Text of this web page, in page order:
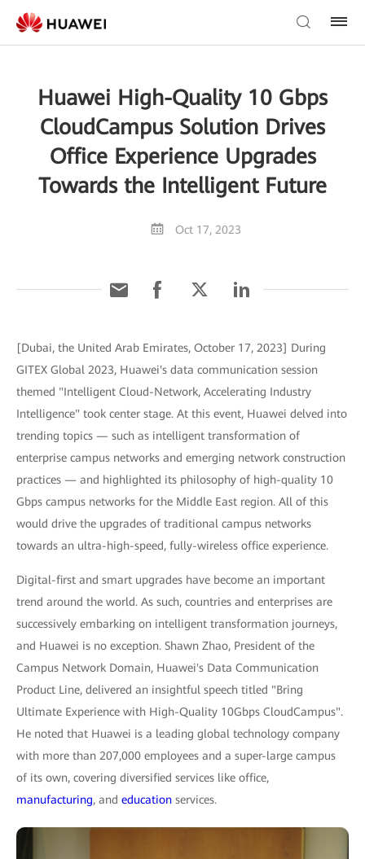
Huawei High-Quality 10 Gbps
CloudCampus Solution Drives
Office Experience Upgrades
Towards the Intelligent Future
Oct 17, 2023
[Dubai, the United Arab Emirates, October 17, 2023] During
GITEX Global 2023, Huawei's data communication session
themed "Intelligent Cloud-Network, Accelerating Industry
Intelligence" took center stage. At this event, Huawei delved into
trending topics — such as intelligent transformation of
enterprise campus networks and emerging network construction
practices — and highlighted its philosophy of high-quality 10
Gbps campus networks for the Middle East region. All of this
would drive the upgrades of traditional campus networks
towards an ultra-high-speed, fully-wireless office experience.
Digital-first and smart upgrades have become an important
trend around the world. As such, countries and enterprises are
successively embarking on intelligent transformation journeys,
and Huawei is no exception. Shawn Zhao, President of the
Campus Network Domain, Huawei's Data Communication
Product Line, delivered an insightful speech titled "Bring
Ultimate Experience with High-Quality 10Gbps CloudCampus".
He noted that Huawei is a leading global technology company
with more than 207,000 employees and a super-large campus
of its own, covering diversified services like office,
manufacturing, and education services.